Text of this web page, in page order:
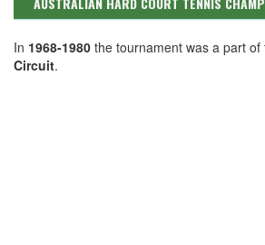
In 1968-1980 the tournament was a part of
Circuit.